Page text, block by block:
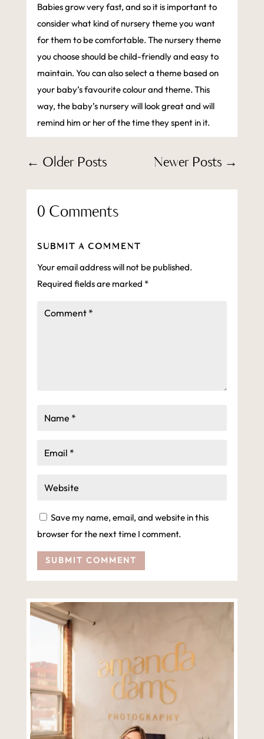
Babies grow very fast, and so it is important to
consider what kind of nursery theme you want
for them to be comfortable. The nursery theme
you choose should be child-friendly and easy to
maintain. You can also select a theme based on
your baby’s favourite colour and theme. This
way, the baby’s nursery will look great and will
remind him or her of the time they spent in it.
← Older Posts Newer Posts →
0 Comments
SUBMIT A COMMENT
Your email address will not be published.
Required fields are marked *
Save my name, email, and website in this
browser for the next time I comment.
SUBMIT COMMENT